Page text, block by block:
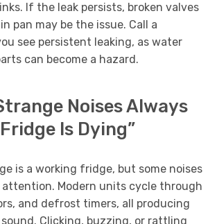
If the leak persists, broken valves
pan may be the issue. Call a
see persistent leaking, as water
can become a hazard.
Noises Always
Is Dying”
is a working fridge, but some noises
Modern units cycle through
and defrost timers, all producing
Clicking, buzzing, or rattling